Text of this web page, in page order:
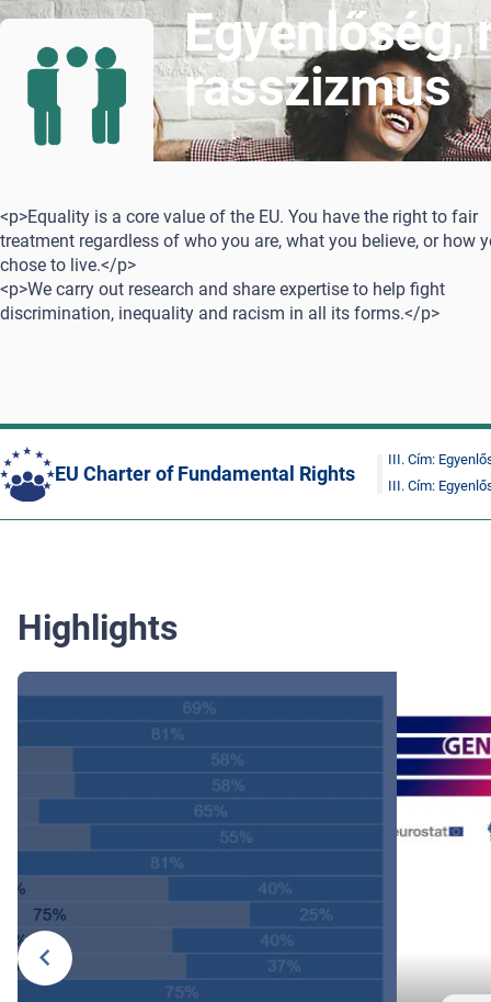
Egyenlőség,
rasszizmus
<p>Equality is a core value of the EU. You have the right to fair
treatment regardless of who you are, what you believe, or how
chose to live.</p>
<p>We carry out research and share expertise to help fight
discrimination, inequality and racism in all its forms.</p>
EU Charter of Fundamental Rights
III. Cím:
III. Cím:
Highlights